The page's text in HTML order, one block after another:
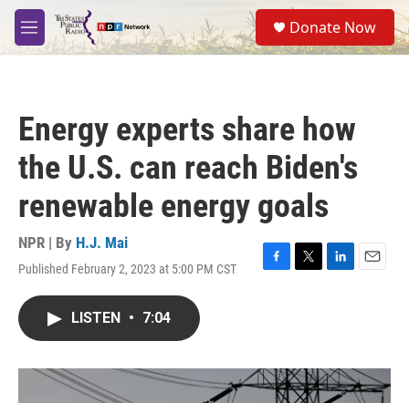
Skip to main content
M
e
S
e
a
Donate Now
Energy experts share how
the U.S. can reach Biden's
renewable energy goals
NPR | By H.J. Mai
Published February 2, 2023 at 5:00 PM CST
F
o
k
T
r
L
I
n
E
LISTEN • 7:04